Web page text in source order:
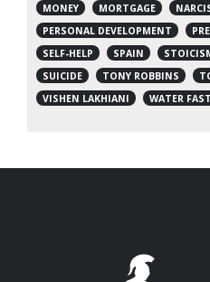
MONEY
MORTGAGE
PERSONAL DEVELOPMENT
SELF-HELP
SPAIN
SUICIDE
TONY ROBBINS
VISHEN LAKHIANI
WATER FAST